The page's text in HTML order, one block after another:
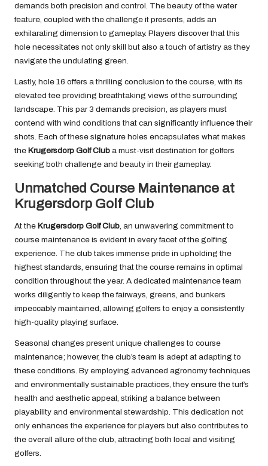
demands both precision and control. The beauty of the water
feature, coupled with the challenge it presents, adds an
exhilarating dimension to gameplay. Players discover that this
hole necessitates not only skill but also a touch of artistry as they
navigate the undulating green.
Lastly, hole 16 offers a thrilling conclusion to the course, with its
elevated tee providing breathtaking views of the surrounding
landscape. This par 3 demands precision, as players must
contend with wind conditions that can significantly influence their
shots. Each of these signature holes encapsulates what makes
the Krugersdorp Golf Club a must-visit destination for golfers
seeking both challenge and beauty in their gameplay.
Unmatched Course Maintenance at
Krugersdorp Golf Club
At the Krugersdorp Golf Club , an unwavering commitment to
course maintenance is evident in every facet of the golfing
experience. The club takes immense pride in upholding the
highest standards, ensuring that the course remains in optimal
condition throughout the year. A dedicated maintenance team
works diligently to keep the fairways, greens, and bunkers
impeccably maintained, allowing golfers to enjoy a consistently
high-quality playing surface.
Seasonal changes present unique challenges to course
maintenance; however, the club’s team is adept at adapting to
these conditions. By employing advanced agronomy techniques
and environmentally sustainable practices, they ensure the turf’s
health and aesthetic appeal, striking a balance between
playability and environmental stewardship. This dedication not
only enhances the experience for players but also contributes to
the overall allure of the club, attracting both local and visiting
golfers.